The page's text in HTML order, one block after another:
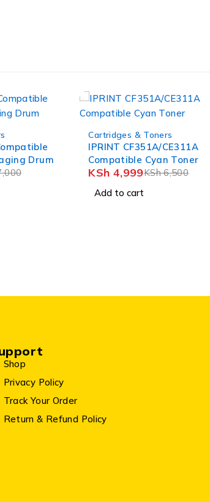
Toner
Cartridges & Toners
IPRINT CF410A Compatible
BLACK Toner
KSh8,000
KSh 5,999
Add to cart
Shop
Privacy Policy
Track Your Order
Return & Refund Policy